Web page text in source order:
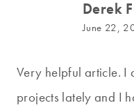
Derek
June 22,
Very helpful article. I
projects lately and I